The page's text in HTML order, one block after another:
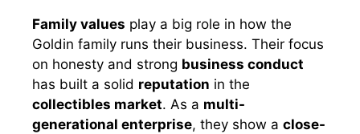
Family values play a big role in how the
Goldin family runs their business. Their focus
on honesty and strong business conduct
has built a solid reputation in the
collectibles market. As a multi-
generational enterprise, they show a close-